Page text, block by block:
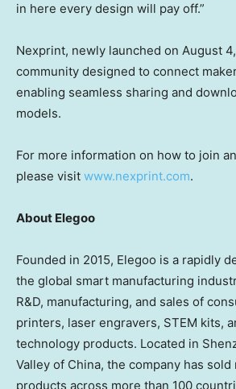
in here every design will pay off.”
Nexprint, newly launched on August 4
community designed to connect
enabling seamless sharing and
models.
For more information on how to join
please visit www.nexprint.com.
About Elegoo
Founded in 2015, Elegoo is a rapidly
the global smart manufacturing
R&D, manufacturing, and sales of
printers, laser engravers, STEM kits,
technology products. Located in
Valley of China, the company has
products across more than 100